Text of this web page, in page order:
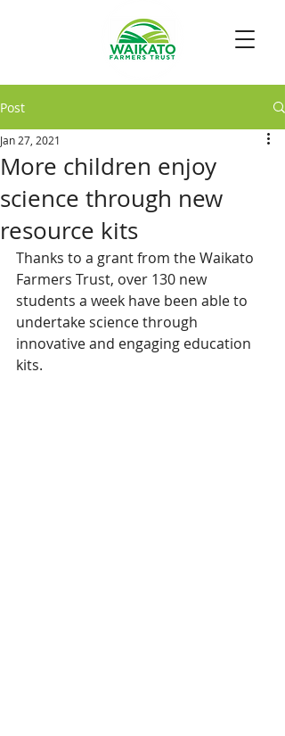
Post
More children enjoy
science through new
resource kits
Jan 27, 2021
Thanks to a grant from the Waikato
Farmers Trust, over 130 new
students a week have been able to
undertake science through
innovative and engaging education
kits.